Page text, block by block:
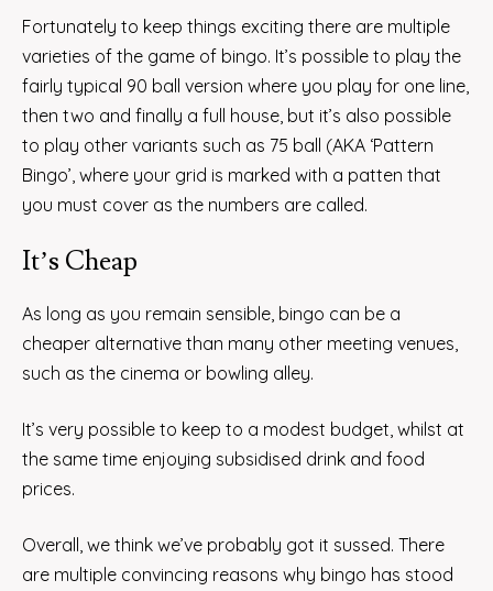
Fortunately to keep things exciting there are multiple
varieties of the game of bingo. It’s possible to play the
fairly typical 90 ball version where you play for one line,
then two and finally a full house, but it’s also possible
to play other variants such as 75 ball (AKA ‘Pattern
Bingo’, where your grid is marked with a patten that
you must cover as the numbers are called.
It’s Cheap
As long as you remain sensible, bingo can be a
cheaper alternative than many other meeting venues,
such as the cinema or bowling alley.
It’s very possible to keep to a modest budget, whilst at
the same time enjoying subsidised drink and food
prices.
Overall, we think we’ve probably got it sussed. There
are multiple convincing reasons why bingo has stood